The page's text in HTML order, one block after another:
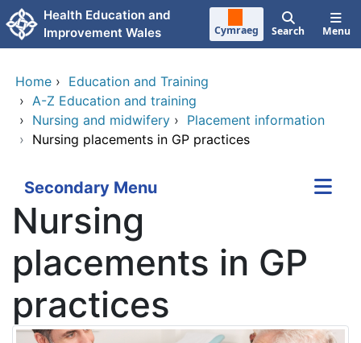
Skip to main content
Health Education and
Improvement Wales
Cymraeg Search Menu
Home › Education and Training
› A-Z Education and training
› Nursing and midwifery › Placement information
› Nursing placements in GP practices
Secondary Menu
Nursing
placements in GP
practices